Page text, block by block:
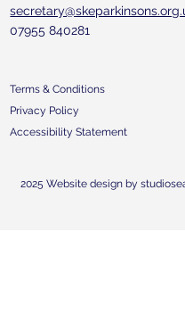
07955 840281
Terms & Conditions
Privacy Policy
Accessibility Statement
2025 Website design by